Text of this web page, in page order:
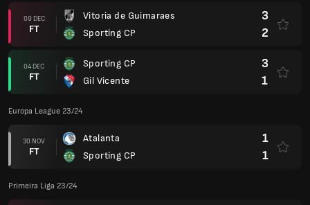
09 DEC
FT
Vitoria de Guimaraes
Sporting CP
3
2
04 DEC
FT
Sporting CP
Gil Vicente
3
1
Europa League 23/24
30 NOV
FT
Atalanta
Sporting CP
1
1
Primeira Liga 23/24